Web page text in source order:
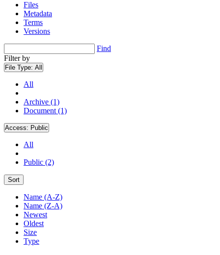
Files
Metadata
Terms
Versions
Find
Filter by
File Type: All
All
Archive (1)
Document (1)
Access: Public
All
Public (2)
Sort
Name (A-Z)
Name (Z-A)
Newest
Oldest
Size
Type